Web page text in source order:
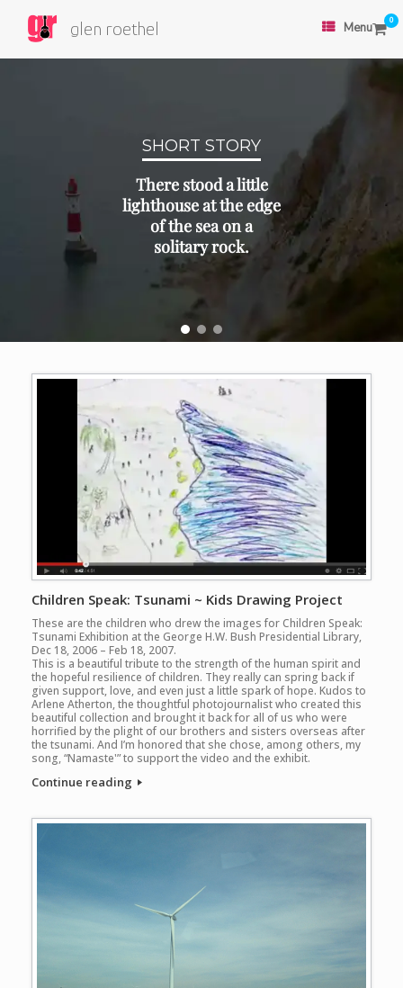
glen roethel Menu 0
SHORT STORY
There stood a little
lighthouse at the edge
of the sea on a
solitary rock.
Children Speak: Tsunami ~ Kids Drawing Project
These are the children who drew the images for Children Speak:
Tsunami Exhibition at the George H.W. Bush Presidential Library,
Dec 18, 2006 – Feb 18, 2007.
This is a beautiful tribute to the strength of the human spirit and
the hopeful resilience of children. They really can spring back if
given support, love, and even just a little spark of hope. Kudos to
Arlene Atherton, the thoughtful photojournalist who created this
beautiful collection and brought it back for all of us who were
horrified by the plight of our brothers and sisters overseas after
the tsunami. And I’m honored that she chose, among others, my
song, “Namaste'” to support the video and the exhibit.
Continue reading